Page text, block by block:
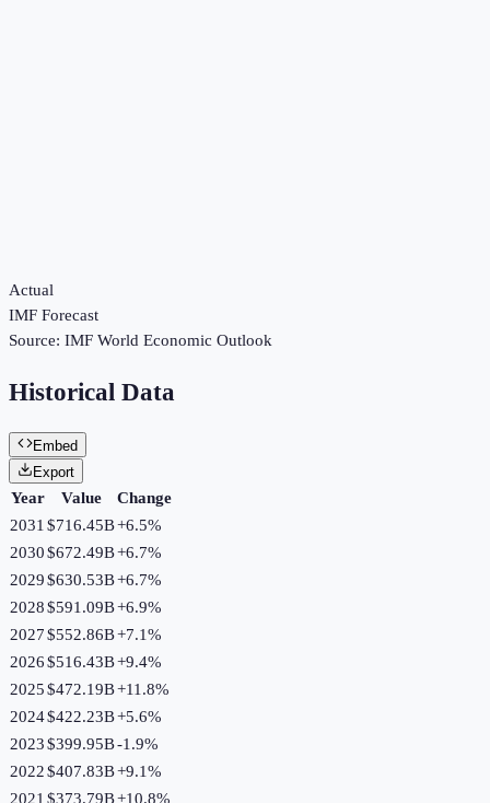
Actual
IMF Forecast
Source: IMF World Economic Outlook
Historical Data
Embed
Export
Year Value
Change
2031 $716.45B+6.5%
2030$672.49B+6.7%
2029$630.53B+6.7%
2028$591.09B+6.9%
2027$552.86B+7.1%
2026$516.43B+9.4%
2025$472.19B+11.8%
2024$422.23B+5.6%
2023$399.95B-1.9%
2022$407.83B+9.1%
2021 $373.79B+10.8%